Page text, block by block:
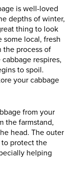
is well-loved
depths of winter,
thing to look
local, fresh
the process of
respires,
to spoil.
your cabbage
from your
the farmstand,
head. The outer
to protect the
helping